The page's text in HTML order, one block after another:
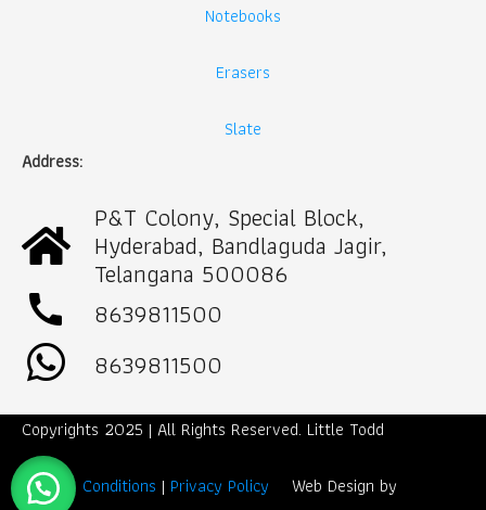
Notebooks
Erasers
Slate
Address:
P&T Colony, Special Block,
Hyderabad, Bandlaguda Jagir,
Telangana 500086
call
8639811500
8639811500
Copyrights 2025 | All Rights Reserved. Little Todd
Term & Conditions | Privacy Policy Web Design by